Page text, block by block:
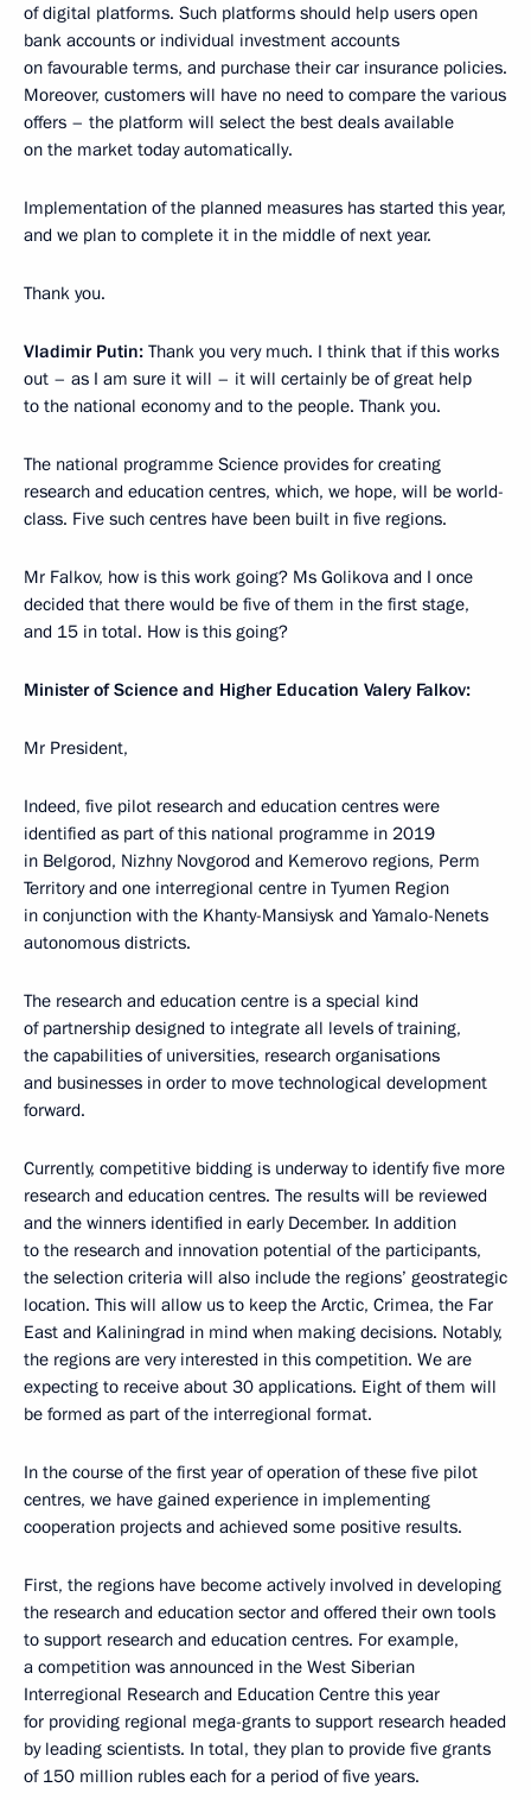
of digital platforms. Such platforms should help users open
bank accounts or individual investment accounts
on favourable terms, and purchase their car insurance policies.
Moreover, customers will have no need to compare the various
offers – the platform will select the best deals available
on the market today automatically.
Implementation of the planned measures has started this year,
and we plan to complete it in the middle of next year.
Thank you.
Vladimir Putin: Thank you very much. I think that if this works
out – as I am sure it will – it will certainly be of great help
to the national economy and to the people. Thank you.
The national programme Science provides for creating
research and education centres, which, we hope, will be world-
class. Five such centres have been built in five regions.
Mr Falkov, how is this work going? Ms Golikova and I once
decided that there would be five of them in the first stage,
and 15 in total. How is this going?
Minister of Science and Higher Education Valery Falkov:
Mr President,
Indeed, five pilot research and education centres were
identified as part of this national programme in 2019
in Belgorod, Nizhny Novgorod and Kemerovo regions, Perm
Territory and one interregional centre in Tyumen Region
in conjunction with the Khanty-Mansiysk and Yamalo-Nenets
autonomous districts.
The research and education centre is a special kind
of partnership designed to integrate all levels of training,
the capabilities of universities, research organisations
and businesses in order to move technological development
forward.
Currently, competitive bidding is underway to identify five more
research and education centres. The results will be reviewed
and the winners identified in early December. In addition
to the research and innovation potential of the participants,
the selection criteria will also include the regions’ geostrategic
location. This will allow us to keep the Arctic, Crimea, the Far
East and Kaliningrad in mind when making decisions. Notably,
the regions are very interested in this competition. We are
expecting to receive about 30 applications. Eight of them will
be formed as part of the interregional format.
In the course of the first year of operation of these five pilot
centres, we have gained experience in implementing
cooperation projects and achieved some positive results.
First, the regions have become actively involved in developing
the research and education sector and offered their own tools
to support research and education centres. For example,
a competition was announced in the West Siberian
Interregional Research and Education Centre this year
for providing regional mega-grants to support research headed
by leading scientists. In total, they plan to provide five grants
of 150 million rubles each for a period of five years.